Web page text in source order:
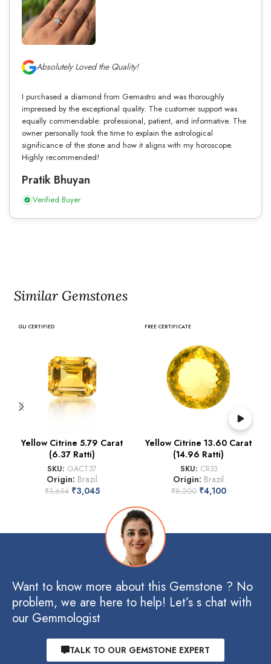
Absolutely Loved the Quality!
I purchased a diamond from Gemastro and was thoroughly
impressed by the exceptional quality. The customer support was
equally commendable: professional, patient, and informative. The
owner personally took the time to explain the astrological
significance of the stone and how it aligns with my horoscope.
Highly recommended!
Pratik Bhuyan
Verified Buyer
Similar Gemstones
GLI CERTIFIED
Yellow Citrine 5.79 Carat
(6.37 Ratti)
SKU: GACT37
Origin: Brazil
₹3,654 ₹3,045
FREE CERTIFICATE
Yellow Citrine 13.60 Carat
(14.96 Ratti)
SKU: CR33
Origin: Brazil
₹8,200 ₹4,100
Want to know more about this Gemstone ? No
problem, we are here to help! Let’s s chat with
our Gemmologist
TALK TO OUR GEMSTONE EXPERT